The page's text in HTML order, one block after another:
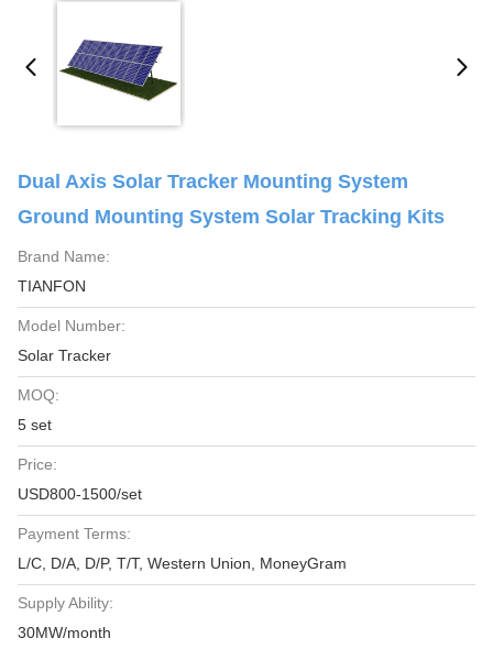
Dual Axis Solar Tracker Mounting System
Ground Mounting System Solar Tracking Kits
Brand Name:
TIANFON
Model Number:
Solar Tracker
MOQ:
5 set
Price:
USD800-1500/set
Payment Terms:
L/C, D/A, D/P, T/T, Western Union, MoneyGram
Supply Ability:
30MW/month